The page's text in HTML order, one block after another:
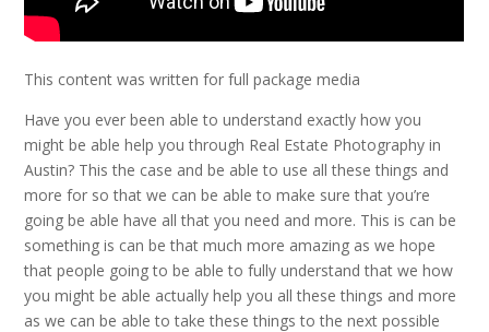
This content was written for full package media
Have you ever been able to understand exactly how you
might be able help you through Real Estate Photography in
Austin? This the case and be able to use all these things and
more for so that we can be able to make sure that you’re
going be able have all that you need and more. This is can be
something is can be that much more amazing as we hope
that people going to be able to fully understand that we how
you might be able actually help you all these things and more
as we can be able to take these things to the next possible